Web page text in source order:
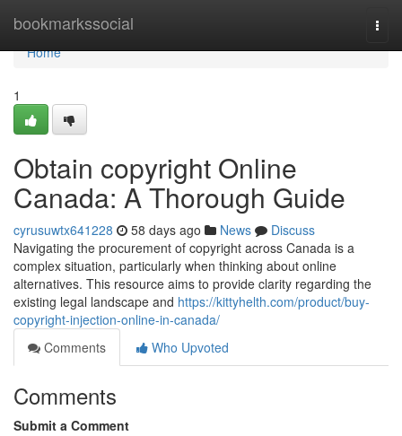
bookmarkssocial
Home
Home
1
Obtain copyright Online
Canada: A Thorough Guide
cyrusuwtx641228 58 days ago News
Discuss
Navigating the procurement of copyright across Canada is a
complex situation, particularly when thinking about online
alternatives. This resource aims to provide clarity regarding the
existing legal landscape and https://kittyhelth.com/product/buy-
copyright-injection-online-in-canada/
Comments
Who Upvoted
Comments
Submit a Comment